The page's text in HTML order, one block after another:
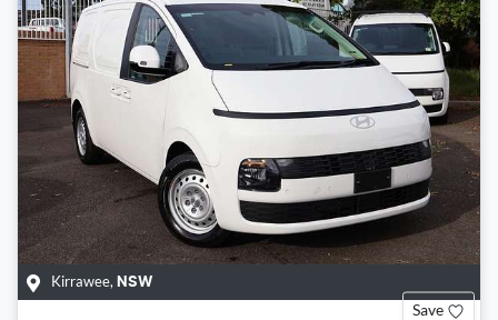
Kirrawee, NSW
Save